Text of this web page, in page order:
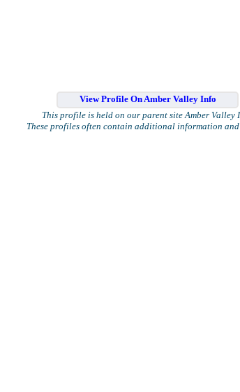
View Profile On Amber Valley Info
This profile is held on our parent site Amber Valley
These profiles often contain additional information and